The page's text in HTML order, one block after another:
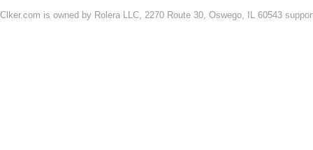
Clker.com is owned by Rolera LLC, 2270 Route 30, Oswego, IL 60543